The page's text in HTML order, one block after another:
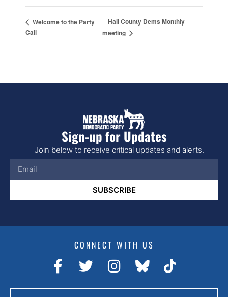
Welcome to the Party
Call
Hall County Dems Monthly
meeting
Sign-up for Updates
Join below to receive critical updates and alerts.
SUBSCRIBE
CONNECT WITH US